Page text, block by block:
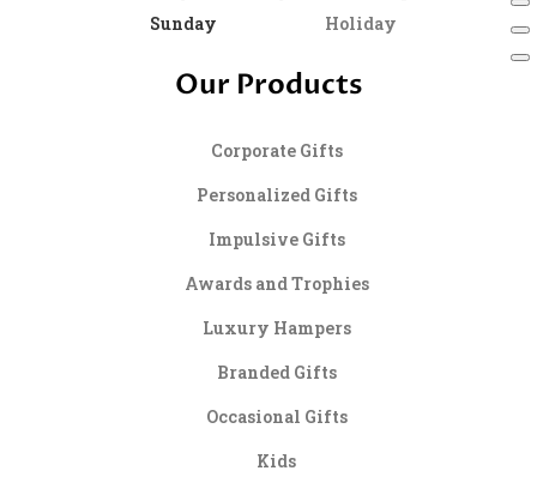
Sunday Holiday
Our Products
Corporate Gifts
Personalized Gifts
Impulsive Gifts
Awards and Trophies
Luxury Hampers
Branded Gifts
Occasional Gifts
Kids